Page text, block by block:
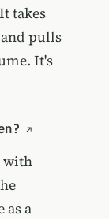
takes
pulls
It's
with
as a